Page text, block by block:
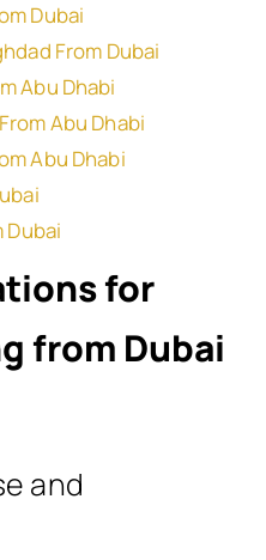
Dubai
From Dubai
Abu Dhabi
Abu Dhabi
Abu Dhabi
Dubai
for
from Dubai
and